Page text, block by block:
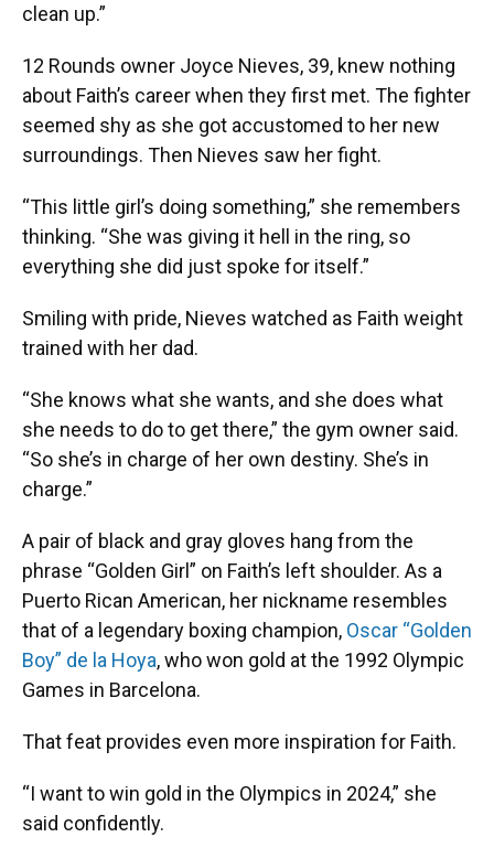
clean up.”
12 Rounds owner Joyce Nieves, 39, knew nothing
about Faith’s career when they first met. The fighter
seemed shy as she got accustomed to her new
surroundings. Then Nieves saw her fight.
“This little girl’s doing something,” she remembers
thinking. “She was giving it hell in the ring, so
everything she did just spoke for itself.”
Smiling with pride, Nieves watched as Faith weight
trained with her dad.
“She knows what she wants, and she does what
she needs to do to get there,” the gym owner said.
“So she’s in charge of her own destiny. She’s in
charge.”
A pair of black and gray gloves hang from the
phrase “Golden Girl” on Faith’s left shoulder. As a
Puerto Rican American, her nickname resembles
that of a legendary boxing champion, Oscar “Golden
Boy” de la Hoya, who won gold at the 1992 Olympic
Games in Barcelona.
That feat provides even more inspiration for Faith.
“I want to win gold in the Olympics in 2024,” she
said confidently.